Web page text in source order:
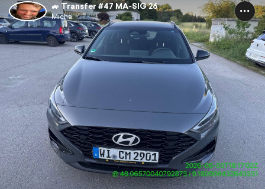
🚙 Transfer #47 MA-SIG 26
Micha.